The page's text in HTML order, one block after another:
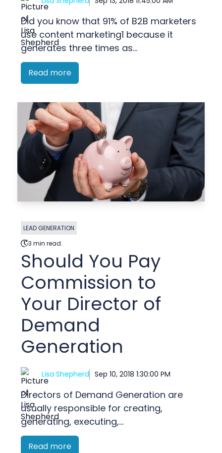
Did you know that 91% of B2B marketers
use content marketing1 because it
generates three times as...
Read more
LEAD GENERATION
3 min read.
Should You Pay
Commission to
Your Director of
Demand
Generation
Lisa Shepherd Sep 10, 2018 1:30:00 PM
Directors of Demand Generation are
usually responsible for creating,
generating, executing,...
Read more